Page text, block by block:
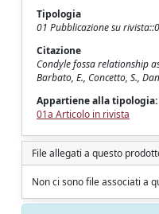
Tipologia
01 Pubblicazione su
Citazione
Condyle fossa relationship
Barbato, E., Concetto, S.,
Appartiene alla tipologia:
01a Articolo in rivista
File allegati a questo
Non ci sono file associati a